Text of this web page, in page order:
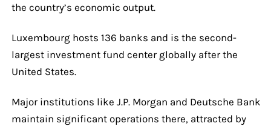
the country’s economic output.
Luxembourg hosts 136 banks and is the second-
largest investment fund center globally after the
United States.
Major institutions like J.P. Morgan and Deutsche Bank
maintain significant operations there, attracted by